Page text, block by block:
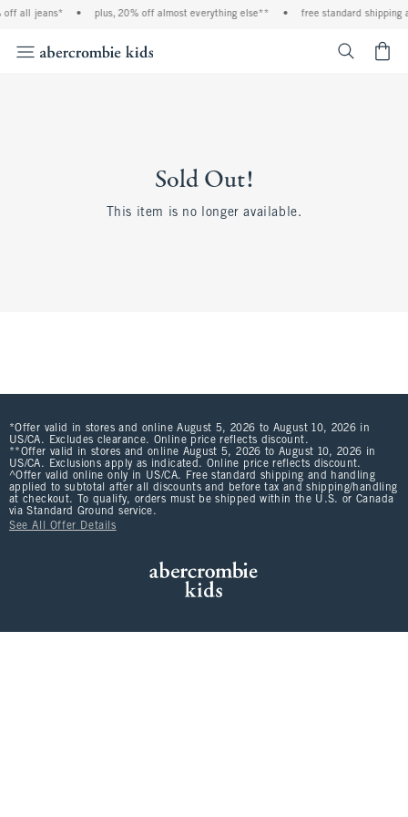
off all jeans* • plus, 20% off almost everything else** • free standard shipping
Sold Out!
This item is no longer available.
*Offer valid in stores and online August 5, 2026 to August 10, 2026 in
US/CA. Excludes clearance. Online price reflects discount.
**Offer valid in stores and online August 5, 2026 to August 10, 2026 in
US/CA. Exclusions apply as indicated. Online price reflects discount.
^Offer valid online only in US/CA. Free standard shipping and handling
applied to subtotal after all discounts and before tax and shipping/handling
at checkout. To qualify, orders must be shipped within the U.S. or Canada
via Standard Ground service.
See All Offer Details